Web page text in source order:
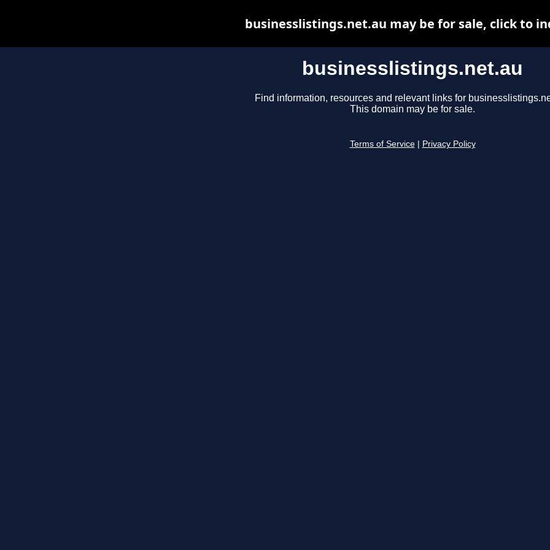
businesslistings.net.au
Find information, resources and relevant links for
This domain may be for sale.
Terms of Service Privacy Policy
businesslistings.net.au may be for sale, click to